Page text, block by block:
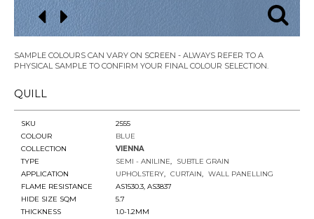
SAMPLE COLOURS CAN VARY ON SCREEN - ALWAYS REFER TO A
PHYSICAL SAMPLE TO CONFIRM YOUR FINAL COLOUR SELECTION.
QUILL
SKU
2555
COLOUR
BLUE
COLLECTION
VIENNA
TYPE
SEMI - ANILINE
SUBTLE GRAIN
APPLICATION
UPHOLSTERY CURTAIN
WALL PANELLING
FLAME RESISTANCE
AS1530.3, AS3837
HIDE SIZE SQM
5.7
THICKNESS
1.0-1.2MM